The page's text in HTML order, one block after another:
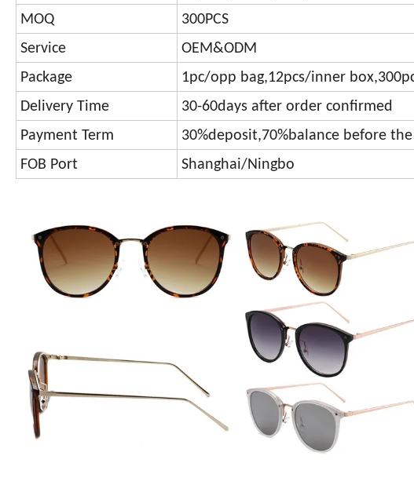
MOQ
300PCS
Service
OEM&ODM
Package
1pc/opp bag,12pcs/inner
Delivery Time
30-60days after order confirmed
Payment Term
30%deposit,70%balance before
FOB Port
Shanghai/Ningbo